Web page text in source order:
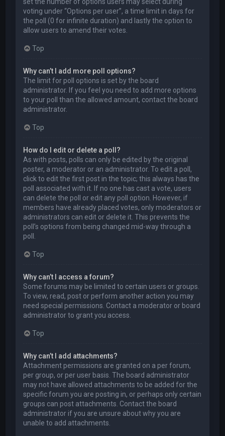
voting under “Options per user”, a time limit in days for
the poll (0 for infinite duration) and lastly the option to
allow users to amend their votes.
Top
Why can’t I add more poll options?
The limit for poll options is set by the board
administrator. If you feel you need to add more options
to your poll than the allowed amount, contact the board
administrator.
Top
How do I edit or delete a poll?
As with posts, polls can only be edited by the original
poster, a moderator or an administrator. To edit a poll,
click to edit the first post in the topic; this always has the
poll associated with it. If no one has cast a vote, users
can delete the poll or edit any poll option. However, if
members have already placed votes, only moderators or
administrators can edit or delete it. This prevents the
poll’s options from being changed mid-way through a
poll.
Top
Why can’t I access a forum?
Some forums may be limited to certain users or groups.
To view, read, post or perform another action you may
need special permissions. Contact a moderator or board
administrator to grant you access.
Top
Why can’t I add attachments?
Attachment permissions are granted on a per forum,
per group, or per user basis. The board administrator
may not have allowed attachments to be added for the
specific forum you are posting in, or perhaps only certain
groups can post attachments. Contact the board
administrator if you are unsure about why you are
unable to add attachments.